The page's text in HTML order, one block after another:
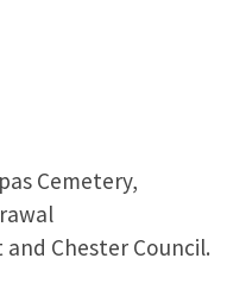
Cemetery,
Chester Council.